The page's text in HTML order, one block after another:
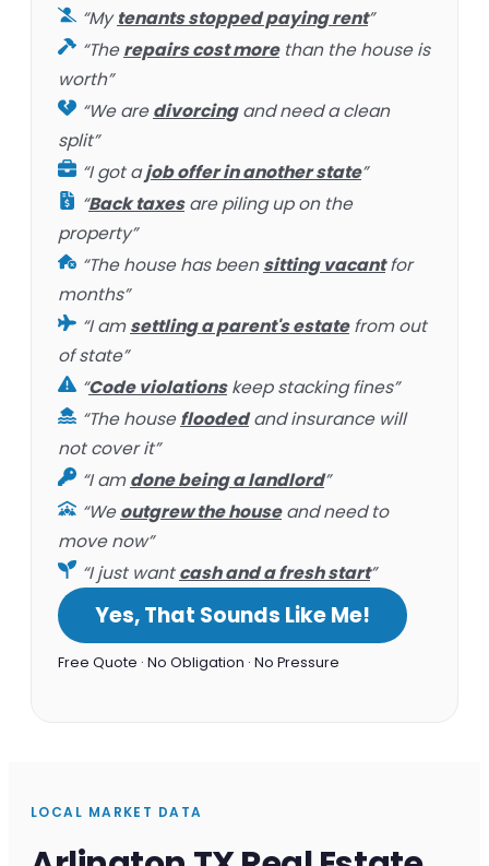
“Mytenants stopped paying rent”
“Therepairs cost morethan the house is
worth”
“We aredivorcingand need a clean
split”
“I got ajob offer in another state”
“Back taxesare piling up on the
property”
“The house has beensitting vacantfor
months”
“I amsettling a parent's estatefrom out
of state”
“Code violationskeep stacking fines”
“The housefloodedand insurance will
not cover it”
“I amdone being a landlord”
“Weoutgrew the houseand need to
move now”
“I just wantcash and a fresh start”
Yes, That Sounds Like Me!
Free Quote · No Obligation · No Pressure
LOCAL MARKET DATA